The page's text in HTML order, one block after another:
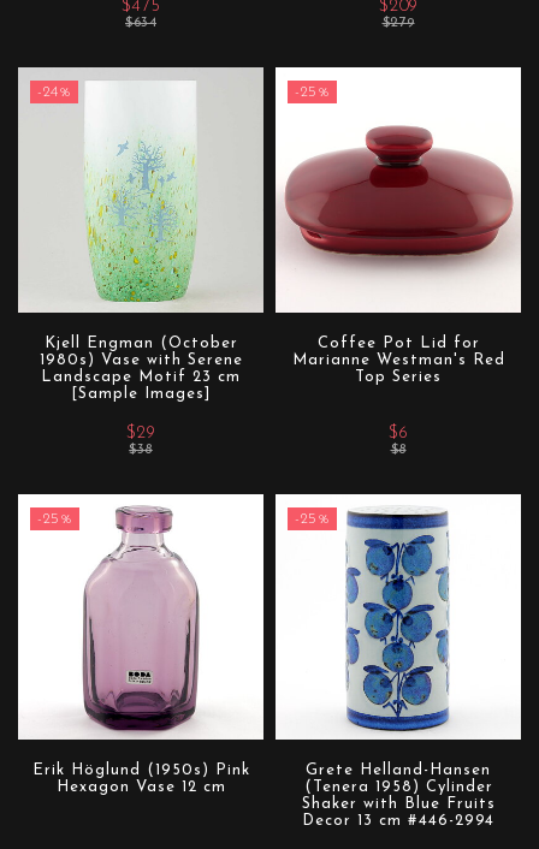
$634
$475
$279
$209
-24%
Kjell Engman (October
1980s) Vase with Serene
Landscape Motif 23 cm
[Sample Images]
$38
$29
-25%
Coffee Pot Lid for
Marianne Westman's Red
Top Series
$8
$6
-25%
Erik Höglund (1950s) Pink
Hexagon Vase 12 cm
-25%
Grete Helland-Hansen
(Tenera 1958) Cylinder
Shaker with Blue Fruits
Decor 13 cm #446-2994